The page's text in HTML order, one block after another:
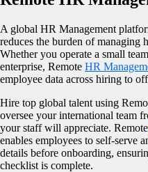
A global HR Management
reduces the burden of managing
Whether you operate a small
enterprise, Remote HR
employee data across hiring to
Hire top global talent using
oversee your international team
your staff will appreciate. Remote
enables employees to self-serve
details before onboarding,
checklist is complete.